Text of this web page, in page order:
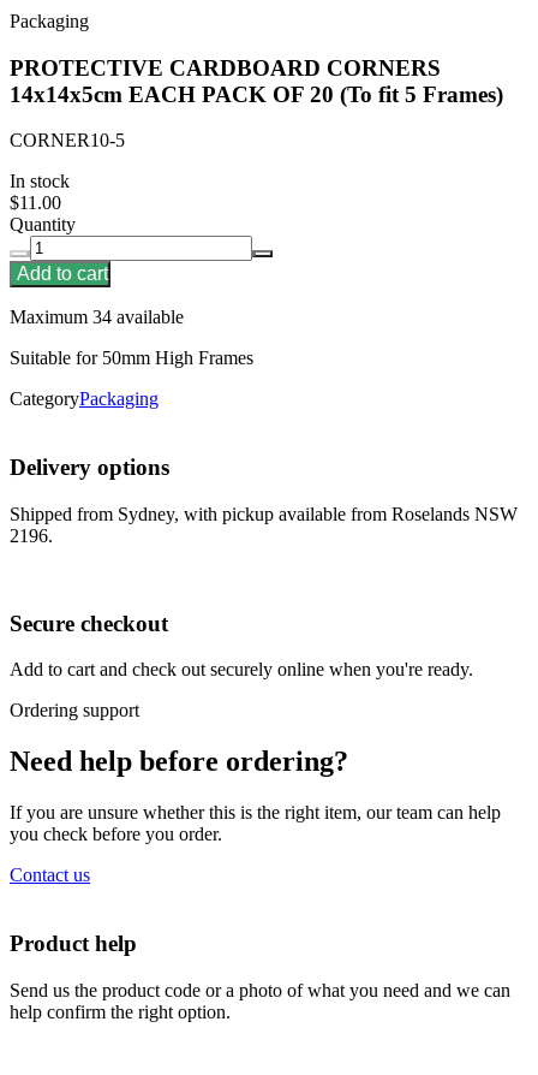
Packaging
PROTECTIVE CARDBOARD CORNERS
14x14x5cm EACH PACK OF 20 (To fit 5 Frames)
CORNER10-5
In stock
$11.00
Quantity
Add to cart
Maximum 34 available
Suitable for 50mm High Frames
CategoryPackaging
Delivery options
Shipped from Sydney, with pickup available from Roselands NSW
2196.
Secure checkout
Add to cart and check out securely online when you're ready.
Ordering support
Need help before ordering?
If you are unsure whether this is the right item, our team can help
you check before you order.
Contact us
Product help
Send us the product code or a photo of what you need and we can
help confirm the right option.